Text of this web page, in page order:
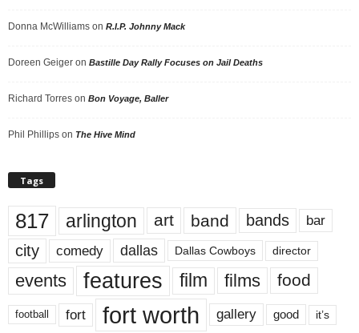
Donna McWilliams on R.I.P. Johnny Mack
Doreen Geiger on Bastille Day Rally Focuses on Jail Deaths
Richard Torres on Bon Voyage, Baller
Phil Phillips on The Hive Mind
Tags
817 arlington art band bands bar
city comedy dallas Dallas Cowboys director
events features film films food
football fort fort worth gallery good it’s